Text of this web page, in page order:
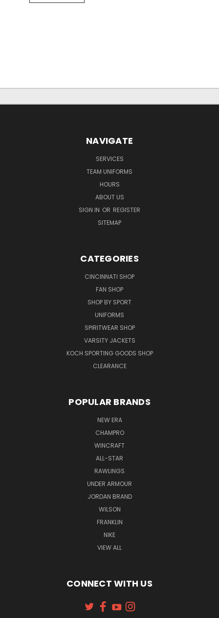
NAVIGATE
SERVICES
TEAM UNIFORMS
HOURS
ABOUT US
SIGN IN OR REGISTER
SITEMAP
CATEGORIES
CINCINNATI SHOP
FAN SHOP
SHOP BY SPORT
UNIFORMS
SPIRITWEAR SHOP
VARSITY JACKETS
KOCH SPORTING GOODS SHOP
CLEARANCE
POPULAR BRANDS
NEW ERA
CHAMPRO
WINCRAFT
ALL-STAR
RAWLINGS
UNDER ARMOUR
JORDAN BRAND
WILSON
FRANKLIN
NIKE
VIEW ALL
CONNECT WITH US